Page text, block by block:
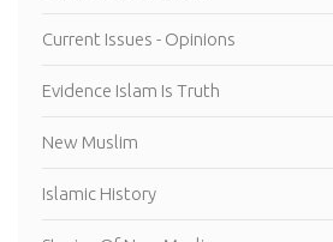
Current Issues - Opinions
Evidence Islam Is Truth
New Muslim
Islamic History